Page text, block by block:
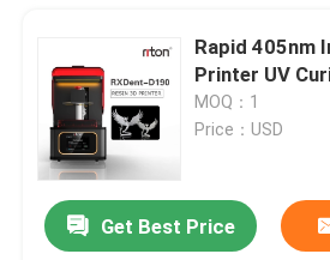
Rapid 405nm
Printer UV
MOQ：1
Price：USD
Get Best Price